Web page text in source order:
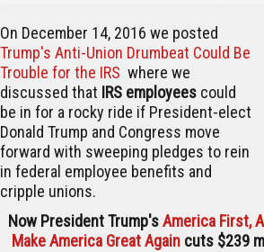
On December 14, 2016 we posted
Trump's Anti-Union Drumbeat Could Be
Trouble for the IRS where we
discussed that IRS employees could
be in for a rocky ride if President-elect
Donald Trump and Congress move
forward with sweeping pledges to rein
in federal employee benefits and
cripple unions.
Now President Trump'sAmerica First,
Make America Great Againcuts $239